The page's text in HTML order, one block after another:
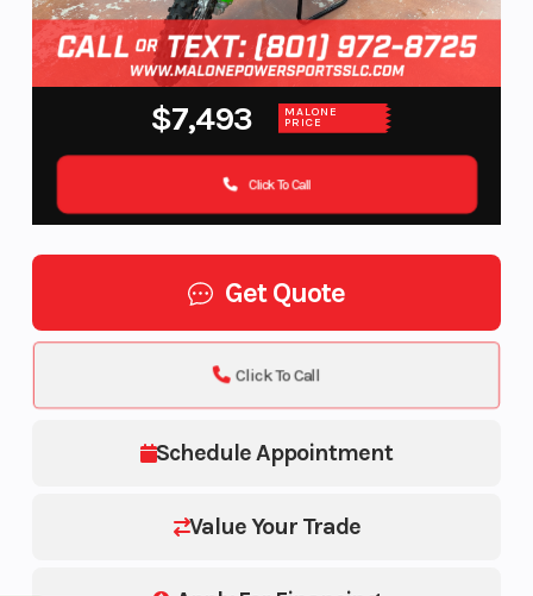
$7,493 MALONE
PRICE
Click To Call
Get Quote
Schedule Appointment
Value Your Trade
Click To Call